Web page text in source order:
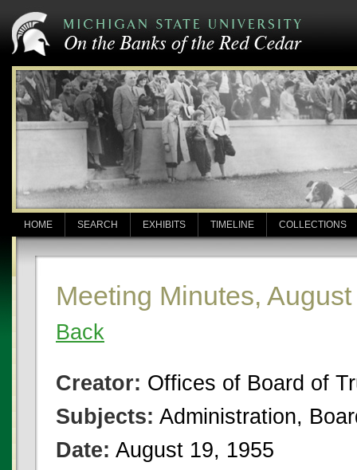
HOME SEARCH EXHIBITS TIMELINE COLLECTIONS
Meeting Minutes,
Back
Creator: Offices of Board of
Subjects: Administration,
Date: August 19, 1955